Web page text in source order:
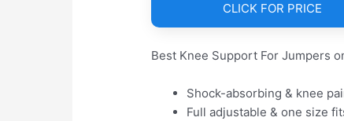
CLICK FOR PRICE
Best Knee Support For Jumpers
Shock-absorbing & knee
Full adjustable & one size